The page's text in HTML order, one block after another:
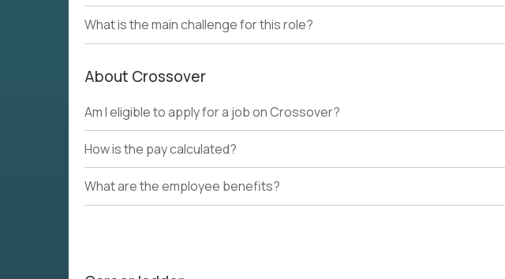
What is the main challenge for this role?
About Crossover
Am I eligible to apply for a job on Crossover?
How is the pay calculated?
What are the employee benefits?